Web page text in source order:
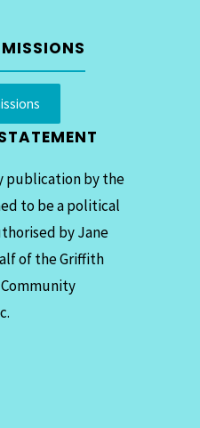
publication by the
to be a political
by Jane
of the Griffith